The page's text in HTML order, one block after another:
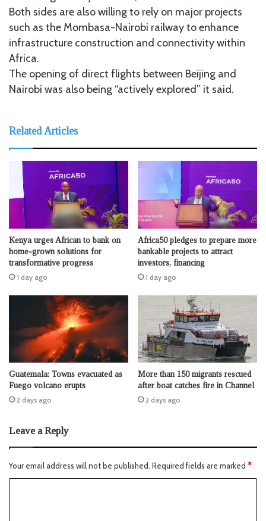
Both sides are also willing to rely on major projects
such as the Mombasa-Nairobi railway to enhance
infrastructure construction and connectivity within
Africa.
The opening of direct flights between Beijing and
Nairobi was also being “actively explored” it said.
Related Articles
Kenya urges African to bank on
home-grown solutions for
transformative progress
1 day ago
Africa50 pledges to prepare more
bankable projects to attract
investors, financing
1 day ago
Guatemala: Towns evacuated as
Fuego volcano erupts
2 days ago
More than 150 migrants rescued
after boat catches fire in Channel
2 days ago
Leave a Reply
Your email address will not be published. Required fields are marked *